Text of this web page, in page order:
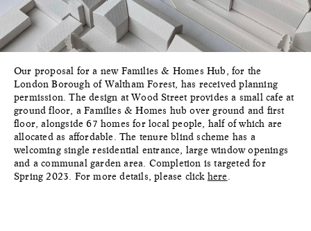
Our proposal for a new Families & Homes Hub, for the
London Borough of Waltham Forest, has received planning
permission. The design at Wood Street provides a small cafe at
ground floor, a Families & Homes hub over ground and first
floor, alongside 67 homes for local people, half of which are
allocated as affordable. The tenure blind scheme has a
welcoming single residential entrance, large window openings
and a communal garden area. Completion is targeted for
Spring 2023. For more details, please click here